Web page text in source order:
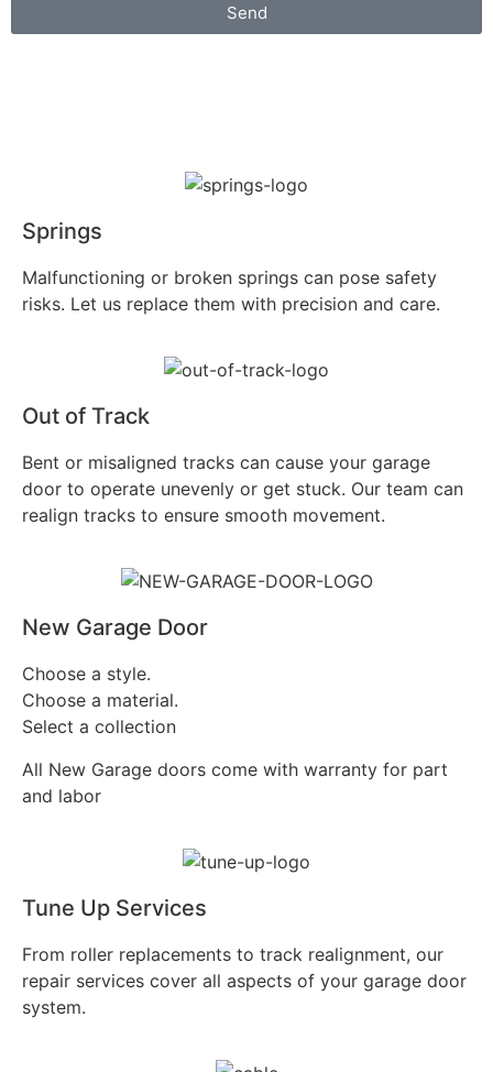
Send
Springs
Malfunctioning or broken springs can pose safety
risks. Let us replace them with precision and care.
Out of Track
Bent or misaligned tracks can cause your garage
door to operate unevenly or get stuck. Our team can
realign tracks to ensure smooth movement.
New Garage Door
Choose a style.
Choose a material.
Select a collection
All New Garage doors come with warranty for part
and labor
Tune Up Services
From roller replacements to track realignment, our
repair services cover all aspects of your garage door
system.